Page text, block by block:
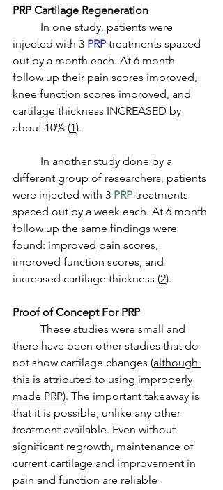
PRP Cartilage Regeneration
injected with 3 PRP treatments spaced
out by a month each. At 6 month
follow up their pain scores improved,
knee function scores improved, and
cartilage thickness INCREASED by
about 10% (1).
different group of researchers, patients
were injected with 3 PRP treatments
spaced out by a week each. At 6 month
follow up the same findings were
found: improved pain scores,
improved function scores, and
increased cartilage thickness (2).
Proof of Concept For PRP
there have been other studies that do
not show cartilage changes (although
this is attributed to using improperly
made PRP). The important takeaway is
that it is possible, unlike any other
treatment available. Even without
significant regrowth, maintenance of
current cartilage and improvement in
pain and function are reliable